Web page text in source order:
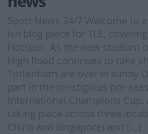
Sport News 24/7 Welcome to
ish blog piece for TLE,
Hotspur. As the new stadium
High Road continues to take
Tottenham are over in sunny
part in the prestigious pre-
International Champions
taking place across three
China and Singapore) and […]